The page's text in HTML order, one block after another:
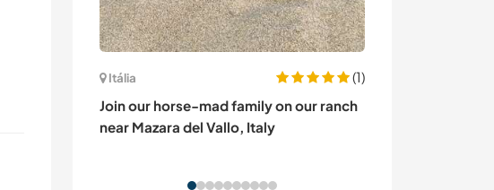
Itália
(1)
Join our horse-mad family on our ranch
near Mazara del Vallo, Italy